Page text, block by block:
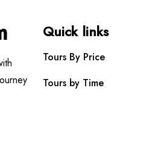
Quick links
Tours By Price
Tours by Time